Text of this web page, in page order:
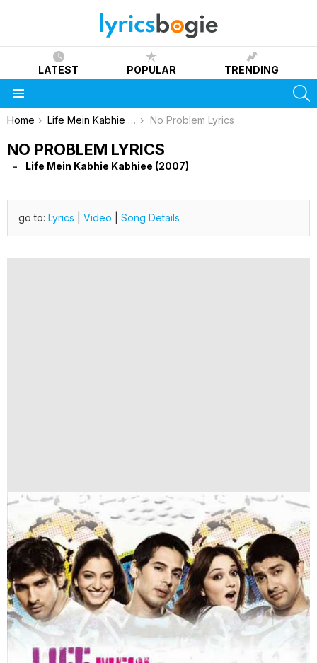
LATEST POPULAR TRENDING
You are here:
Home Life Mein Kabhie Kabhiee (2007) No Problem Lyrics
NO PROBLEM LYRICS
Life Mein Kabhie Kabhiee (2007)
go to: Lyrics Video Song Details